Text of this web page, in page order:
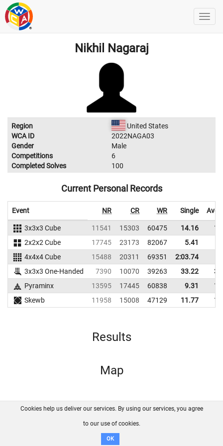
Nikhil Nagaraj
Region
United States
WCA ID
2022NAGA03
Gender
Male
Competitions
6
Completed Solves
100
Current Personal Records
Event NR CR WR Single
3x3x3 Cube 11541 15303 60475 14.16
2x2x2 Cube
17745 23173 82067 5.41
4x4x4 Cube
15488 20311 69351
2:03.74
3x3x3 One-Handed
7390 10070 39263 33.22
Pyraminx
13595 17445 60838 9.31
Skewb
11958 15008 47129 11.77
Results
Map
FAQ Contact GitHub
Disclaimer
Cookies help us deliver our services. By using our services, you agree
to our use of cookies.
OK